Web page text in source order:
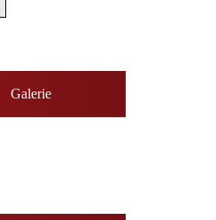
Galerie